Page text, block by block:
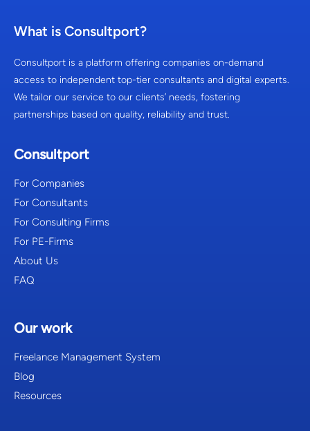
What is Consultport?
Consultport is a platform offering companies on-demand
access to independent top-tier consultants and digital experts.
We tailor our service to our clients’ needs, fostering
partnerships based on quality, reliability and trust.
Consultport
For Companies
For Consultants
For Consulting Firms
For PE-Firms
About Us
FAQ
Our work
Freelance Management System
Blog
Resources